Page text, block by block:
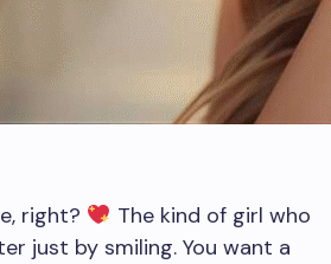
right?
The kind of girl who
just by smiling. You want a